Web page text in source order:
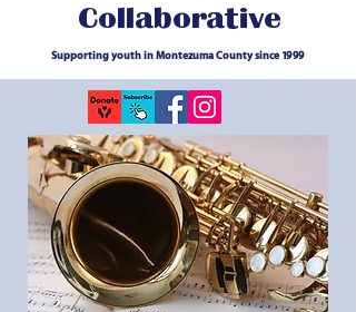
Collaborative
Supporting youth in Montezuma County since 1999